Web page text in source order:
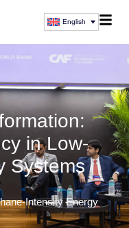
English
in Low-
Systems
Intensity Energy